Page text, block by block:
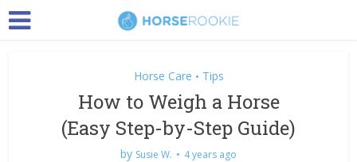
Horse Care • Tips
How to Weigh a Horse
(Easy Step-by-Step Guide)
by Susie W. 4 years ago